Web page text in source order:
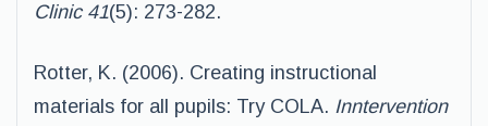
Clinic 41(5): 273-282.
Rotter, K. (2006). Creating instructional
materials for all pupils: Try COLA. Inntervention